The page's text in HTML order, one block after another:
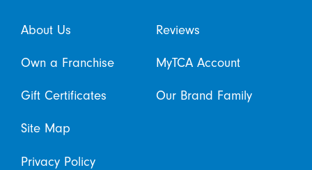
About Us Reviews
Own a Franchise MyTCA Account
Gift Certificates Our Brand Family
Site Map
Privacy Policy